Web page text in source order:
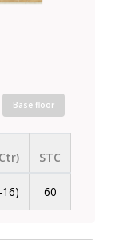
Base floor
STC
60